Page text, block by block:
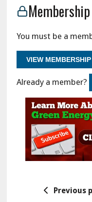
You must be a
VIEW
Already a member?
Previous